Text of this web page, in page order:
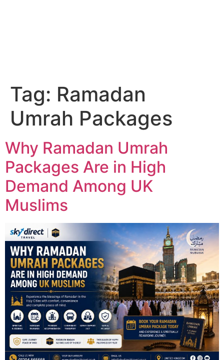
Tag: Ramadan
Umrah Packages
Why Ramadan Umrah
Packages Are in High
Demand Among UK
Muslims